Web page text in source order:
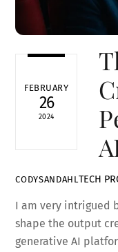
FEBRUARY
26
2024
CODYSANDAHL TECH
I am very intrigued
shape the output
generative AI